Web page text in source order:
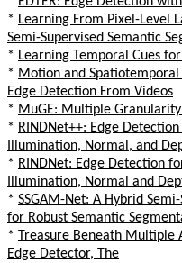
* Learning From Pixel-Level
Semi-Supervised Semantic
* Learning Temporal Cues
* Motion and
Edge Detection From Videos
* MuGE: Multiple
* RINDNet++: Edge
Illumination, Normal, and
* RINDNet: Edge Detection
Illumination, Normal and
* SSGAM-Net: A Hybrid
for Robust Semantic
* Treasure Beneath Multiple
Edge Detector, The